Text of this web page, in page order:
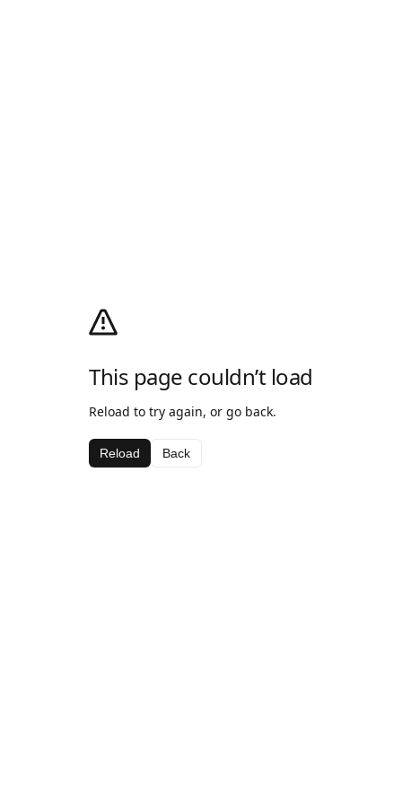
This page couldn’t load
Reload to try again, or go back.
Reload Back